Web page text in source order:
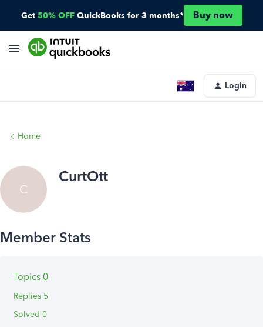
Get 50% OFF QuickBooks for 3 months* Buy now
Login
Home
C
CurtOtt
Topics 0
Replies 5
Solved 0